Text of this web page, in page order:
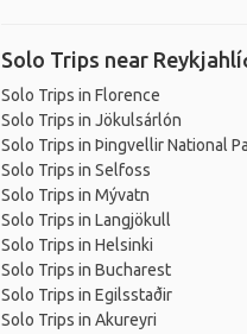
Solo Trips near
Solo Trips in Florence
Solo Trips in Jökulsárlón
Solo Trips in Þingvellir National
Solo Trips in Selfoss
Solo Trips in Mývatn
Solo Trips in Langjökull
Solo Trips in Helsinki
Solo Trips in Bucharest
Solo Trips in Egilsstaðir
Solo Trips in Akureyri